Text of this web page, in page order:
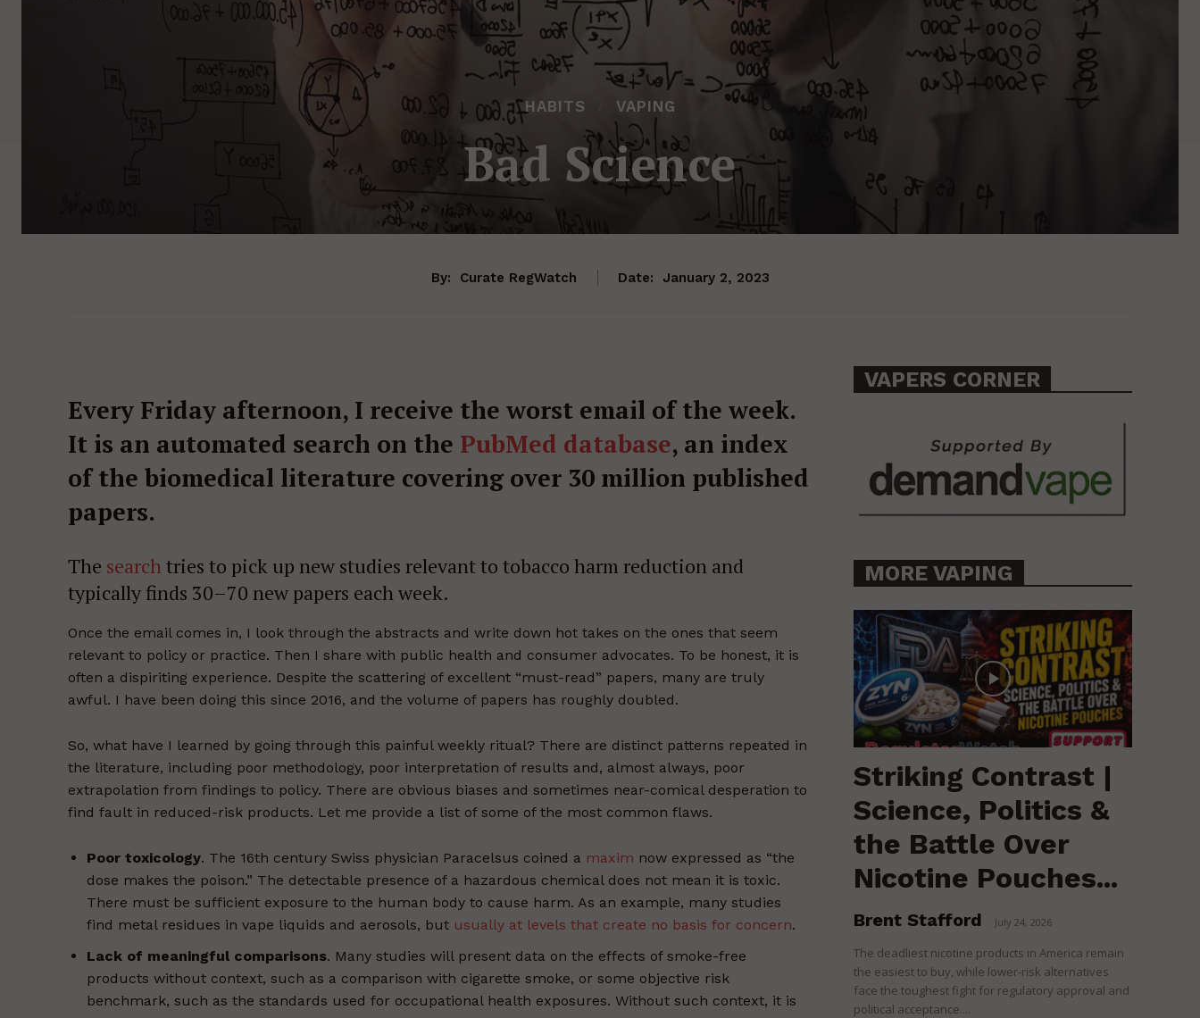
HABITS VAPING
Bad Science
By: Curate RegWatch Date: January 2, 2023
Every Friday afternoon, I receive the worst email of the week.
It is an automated search on the PubMed database, an index
of the biomedical literature covering over 30 million published
papers.
The searchtries to pick up new studies relevant to tobacco harm reduction and
typically finds 30–70 new papers each week.
Once the email comes in, I look through the abstracts and write down hot takes on the ones that seem
relevant to policy or practice. Then I share with public health and consumer advocates. To be honest, it is
often a dispiriting experience. Despite the scattering of excellent “must-read” papers, many are truly
awful. I have been doing this since 2016, and the volume of papers has roughly doubled.
So, what have I learned by going through this painful weekly ritual? There are distinct patterns repeated in
the literature, including poor methodology, poor interpretation of results and, almost always, poor
extrapolation from findings to policy. There are obvious biases and sometimes near-comical desperation to
find fault in reduced-risk products. Let me provide a list of some of the most common flaws.
Poor toxicology. The 16th century Swiss physician Paracelsus coined a maxim now expressed as “the
dose makes the poison.” The detectable presence of a hazardous chemical does not mean it is toxic.
There must be sufficient exposure to the human body to cause harm. As an example, many studies
find metal residues in vape liquids and aerosols, but usually at levels that create no basis for concern.
Lack of meaningful comparisons. Many studies will present data on the effects of smoke-free
products without context, such as a comparison with cigarette smoke, or some objective risk
benchmark, such as the standards used for occupational health exposures. Without such context, it is
VAPERS CORNER
MORE VAPING
Striking Contrast |
Science, Politics &
the Battle Over
Nicotine Pouches...
Brent Stafford July 24, 2026
The deadliest nicotine products in America remain
the easiest to buy, while lower-risk alternatives
face the toughest fight for regulatory approval and
political acceptance....